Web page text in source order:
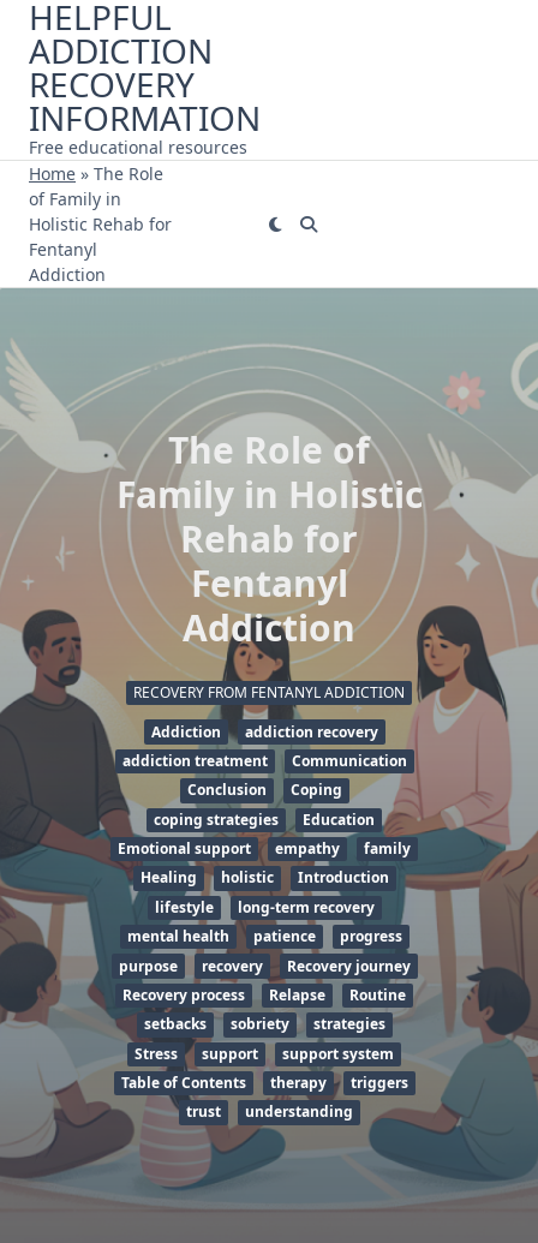
Skip
content
HELPFUL
ADDICTION
RECOVERY
INFORMATION
Free educational resources
Home » The Role
of Family in
Holistic Rehab for
Fentanyl
Addiction
The Role of
Family in Holistic
Rehab for
Fentanyl
Addiction
RECOVERY FROM FENTANYL ADDICTION
Addiction
addiction recovery
addiction treatment
Communication
Conclusion
Coping
coping strategies
Education
Emotional support
empathy
family
Healing
holistic
Introduction
lifestyle
long-term recovery
mental health
patience
progress
purpose
recovery
Recovery journey
Recovery process
Relapse
Routine
setbacks
sobriety
strategies
Stress
support
support system
Table of Contents
therapy
triggers
trust
understanding